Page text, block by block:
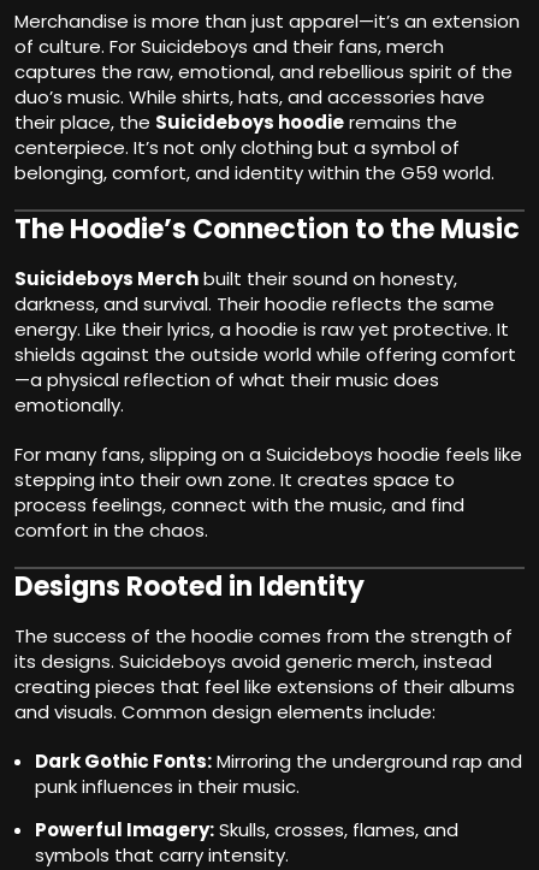
Merchandise is more than just apparel—it’s an extension
of culture. For Suicideboys and their fans, merch
captures the raw, emotional, and rebellious spirit of the
duo’s music. While shirts, hats, and accessories have
their place, the Suicideboys hoodieremains the
centerpiece. It’s not only clothing but a symbol of
belonging, comfort, and identity within the G59 world.
The Hoodie’s Connection to the Music
Suicideboys Merchbuilt their sound on honesty,
darkness, and survival. Their hoodie reflects the same
energy. Like their lyrics, a hoodie is raw yet protective. It
shields against the outside world while offering comfort
—a physical reflection of what their music does
emotionally.
For many fans, slipping on a Suicideboys hoodie feels like
stepping into their own zone. It creates space to
process feelings, connect with the music, and find
comfort in the chaos.
Designs Rooted in Identity
The success of the hoodie comes from the strength of
its designs. Suicideboys avoid generic merch, instead
creating pieces that feel like extensions of their albums
and visuals. Common design elements include:
Dark Gothic Fonts:Mirroring the underground rap and
punk influences in their music.
Powerful Imagery:Skulls, crosses, flames, and
symbols that carry intensity.